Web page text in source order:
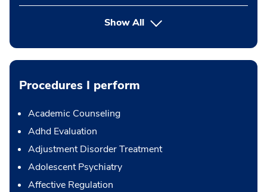
Show All
Procedures I perform
Academic Counseling
Adhd Evaluation
Adjustment Disorder Treatment
Adolescent Psychiatry
Affective Regulation